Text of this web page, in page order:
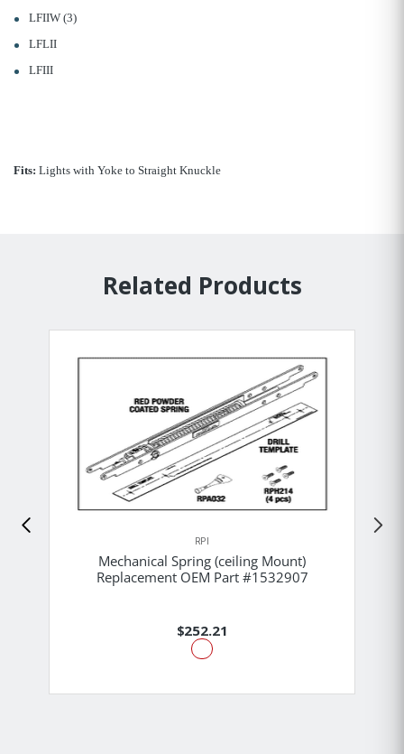
LFIIW (3)
LFLII
LFIII
Fits: Lights with Yoke to Straight Knuckle
Related Products
RPI
Mechanical Spring (ceiling Mount)
Replacement OEM Part #1532907
$252.21